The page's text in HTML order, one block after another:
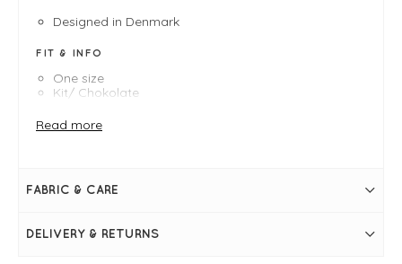
Designed in Denmark
FIT & INFO
One size
Kit/ Chokolate
shortest length
Contrast hem
Simply pulls on
Read more
FABRIC & CARE
DELIVERY & RETURNS